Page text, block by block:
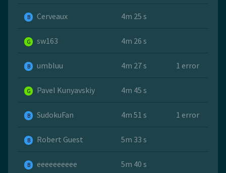
B Cerveaux 4m 25 s
G sw163 4m 26 s
B umbluu 4m 27 s 1 error
G Pavel Kunyavskiy 4m 45 s
B SudokuFan 4m 51 s 1 error
B Robert Guest 5m 33 s
B eeeeeeeeee 5m 40 s